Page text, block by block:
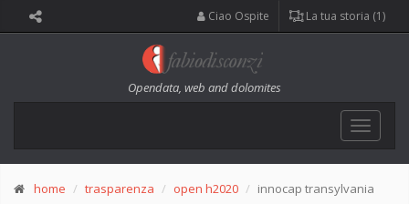
Ciao Ospite La tua storia (1)
Opendata, web and dolomites
Toggle
home trasparenza open h2020 innocap transylvania